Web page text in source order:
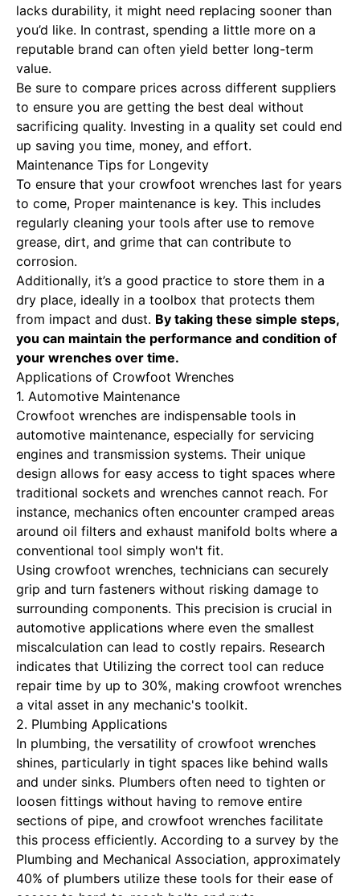
lacks durability, it might need replacing sooner than
you’d like. In contrast, spending a little more on a
reputable brand can often yield better long-term
value.
Be sure to compare prices across different suppliers
to ensure you are getting the best deal without
sacrificing quality. Investing in a quality set could end
up saving you time, money, and effort.
Maintenance Tips for Longevity
To ensure that your crowfoot wrenches last for years
to come, Proper maintenance is key. This includes
regularly cleaning your tools after use to remove
grease, dirt, and grime that can contribute to
corrosion.
Additionally, it’s a good practice to store them in a
dry place, ideally in a toolbox that protects them
from impact and dust. By taking these simple steps,
you can maintain the performance and condition of
your wrenches over time.
Applications of Crowfoot Wrenches
1. Automotive Maintenance
Crowfoot wrenches are indispensable tools in
automotive maintenance, especially for servicing
engines and transmission systems. Their unique
design allows for easy access to tight spaces where
traditional sockets and wrenches cannot reach. For
instance, mechanics often encounter cramped areas
around oil filters and exhaust manifold bolts where a
conventional tool simply won't fit.
Using crowfoot wrenches, technicians can securely
grip and turn fasteners without risking damage to
surrounding components. This precision is crucial in
automotive applications where even the smallest
miscalculation can lead to costly repairs. Research
indicates that Utilizing the correct tool can reduce
repair time by up to 30%, making crowfoot wrenches
a vital asset in any mechanic's toolkit.
2. Plumbing Applications
In plumbing, the versatility of crowfoot wrenches
shines, particularly in tight spaces like behind walls
and under sinks. Plumbers often need to tighten or
loosen fittings without having to remove entire
sections of pipe, and crowfoot wrenches facilitate
this process efficiently. According to a survey by the
Plumbing and Mechanical Association, approximately
40% of plumbers utilize these tools for their ease of